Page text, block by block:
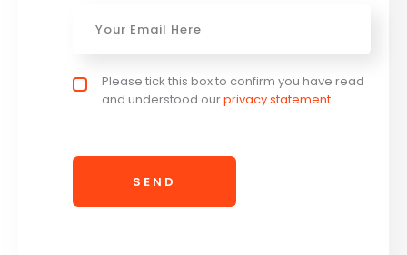
Privacy policy checkbox*
Please tick this box to confirm you have read
and understood ourprivacy statement.